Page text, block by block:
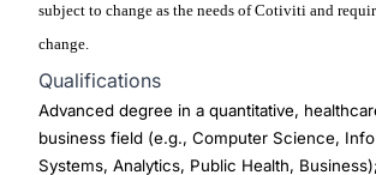
subject to change as the needs of Cotiviti and
change.
Qualifications
Advanced degree in a quantitative,
business field (e.g., Computer Science,
Systems, Analytics, Public Health,